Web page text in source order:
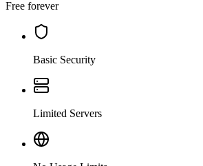
Free forever
Basic Security
Limited Servers